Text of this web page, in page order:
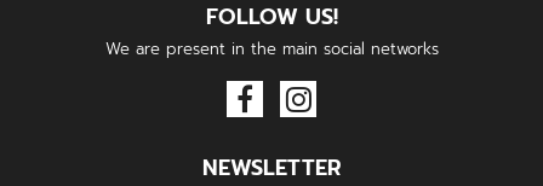
FOLLOW US!
We are present in the main social networks
NEWSLETTER